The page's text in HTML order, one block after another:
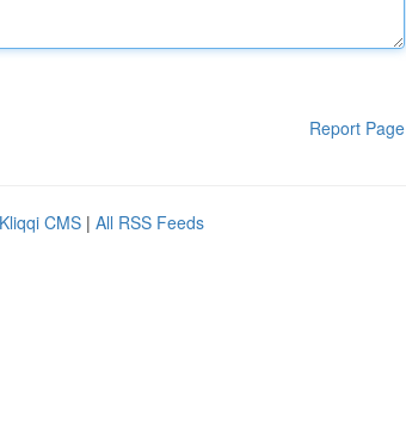
Report Page
Kliqqi CMS | All RSS Feeds